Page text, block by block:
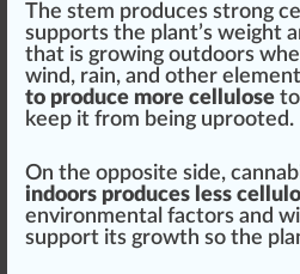
The stem produces strong
supports the plant’s weight
that is growing outdoors
wind, rain, and other
to produce more cellulose
keep it from being uprooted.
On the opposite side,
indoors produces less
environmental factors and
support its growth so the